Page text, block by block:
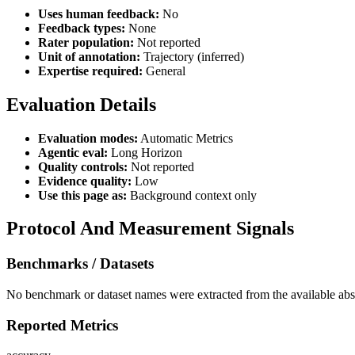
Uses human feedback: No
Feedback types: None
Rater population: Not reported
Unit of annotation: Trajectory (inferred)
Expertise required: General
Evaluation Details
Evaluation modes: Automatic Metrics
Agentic eval: Long Horizon
Quality controls: Not reported
Evidence quality: Low
Use this page as: Background context only
Protocol And Measurement Signals
Benchmarks / Datasets
No benchmark or dataset names were extracted from the available
Reported Metrics